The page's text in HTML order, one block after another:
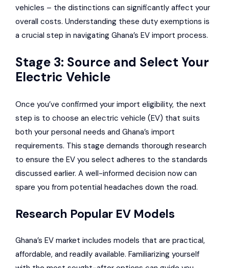
vehicles – the distinctions can significantly affect your
overall costs. Understanding these duty exemptions is
a crucial step in navigating Ghana’s EV import process.
Stage 3: Source and Select Your
Electric Vehicle
Once you’ve confirmed your import eligibility, the next
step is to choose an electric vehicle (EV) that suits
both your personal needs and Ghana’s import
requirements. This stage demands thorough research
to ensure the EV you select adheres to the standards
discussed earlier. A well-informed decision now can
spare you from potential headaches down the road.
Research Popular EV Models
Ghana’s EV market includes models that are practical,
affordable, and readily available. Familiarizing yourself